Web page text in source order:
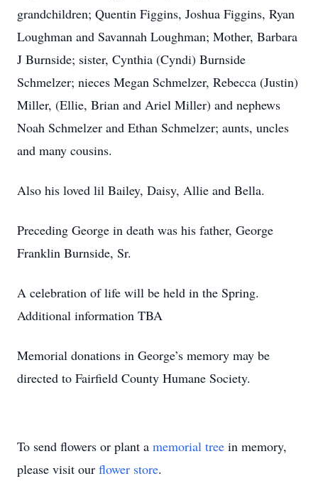
grandchildren; Quentin Figgins, Joshua Figgins, Ryan
Loughman and Savannah Loughman; Mother, Barbara
J Burnside; sister, Cynthia (Cyndi) Burnside
Schmelzer; nieces Megan Schmelzer, Rebecca (Justin)
Miller, (Ellie, Brian and Ariel Miller) and nephews
Noah Schmelzer and Ethan Schmelzer; aunts, uncles
and many cousins.
Also his loved lil Bailey, Daisy, Allie and Bella.
Preceding George in death was his father, George
Franklin Burnside, Sr.
A celebration of life will be held in the Spring.
Additional information TBA
Memorial donations in George’s memory may be
directed to Fairfield County Humane Society.
To send flowers or plant a memorial tree in memory,
please visit our flower store.